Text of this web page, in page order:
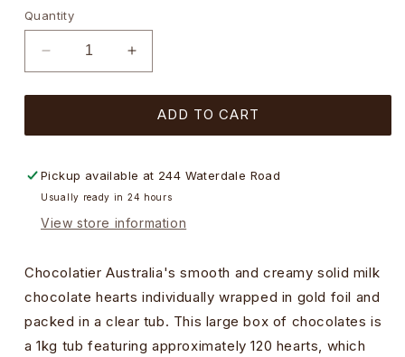
Quantity
Decrease
quantity
for
Foiled
in
Milk
Tub
1kg
Increase
quantity
for
Gold
Foiled
in
Milk
Tub
1kg
ADD TO CART
Pickup available at 244 Waterdale Road
Usually ready in 24 hours
View store information
Chocolatier Australia's smooth and creamy solid milk
chocolate hearts individually wrapped in gold foil and
packed in a clear tub. This large box of chocolates is
a 1kg tub featuring approximately 120 hearts, which